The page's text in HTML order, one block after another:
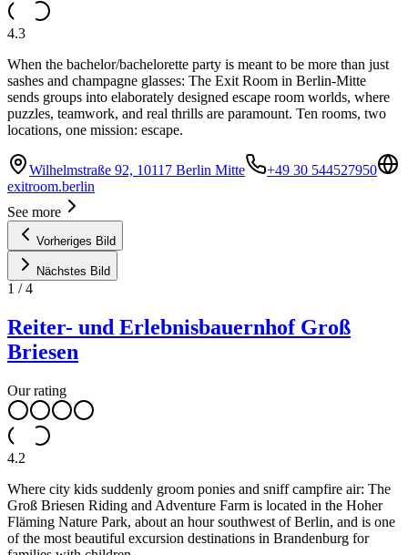
4.3
When the bachelor/bachelorette party is meant to be more than just
sashes and champagne glasses: The Exit Room in Berlin-Mitte
sends groups into elaborately designed escape room worlds, where
puzzles, teamwork, and real thrills are paramount. Ten rooms, two
locations, one mission: escape.
Wilhelmstraße 92, 10117 Berlin Mitte
+49 30 544527950
exitroom.berlin
See more
Vorheriges Bild
Nächstes Bild
1 /4
Reiter- und Erlebnisbauernhof Groß
Briesen
Our rating
4.2
Where city kids suddenly groom ponies and sniff campfire air: The
Groß Briesen Riding and Adventure Farm is located in the Hoher
Fläming Nature Park, about an hour southwest of Berlin, and is one
of the most beautiful excursion destinations in Brandenburg for